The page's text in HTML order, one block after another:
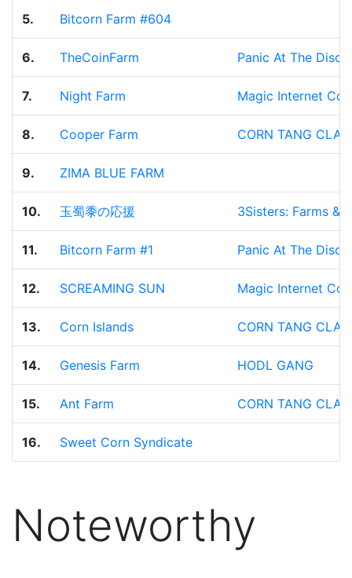
5. Bitcorn Farm #604
6. TheCoinFarm Panic At The Disco
7. Night Farm Magic Internet
8. Cooper Farm CORN TANG CLAN
9. ZIMA BLUE FARM
10. 玉蜀黍の応援 3Sisters: Farms &
11. Bitcorn Farm #1 Panic At The Disco
12. SCREAMING SUN Magic Internet
13. Corn Islands CORN TANG CLAN
14. Genesis Farm HODL GANG
15. Ant Farm CORN TANG CLAN
16. Sweet Corn Syndicate
Noteworthy